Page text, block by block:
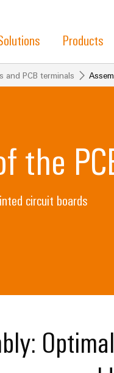
Products
and PCB terminals
the
circuit boards